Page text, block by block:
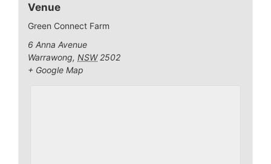
Venue
Green Connect Farm
6 Anna Avenue
Warrawong, NSW 2502
+ Google Map